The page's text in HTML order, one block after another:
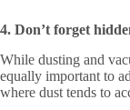
4. Don’t forget
While dusting and
equally important to
where dust tends to